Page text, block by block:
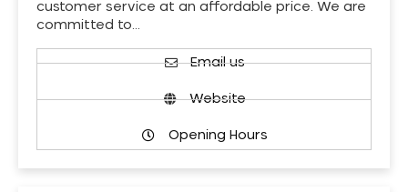
customer service at an affordable price. We are
committed to…
Email us
Website
Opening Hours